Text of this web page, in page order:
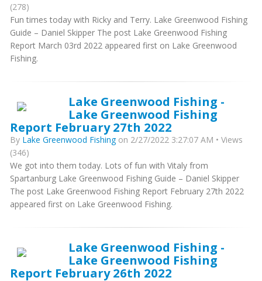
(278)
Fun times today with Ricky and Terry. Lake Greenwood Fishing
Guide – Daniel Skipper The post Lake Greenwood Fishing
Report March 03rd 2022 appeared first on Lake Greenwood
Fishing.
Lake Greenwood Fishing -
Lake Greenwood Fishing
Report February 27th 2022
By Lake Greenwood Fishingon 2/27/2022 3:27:07 AM • Views
(346)
We got into them today. Lots of fun with Vitaly from
Spartanburg Lake Greenwood Fishing Guide – Daniel Skipper
The post Lake Greenwood Fishing Report February 27th 2022
appeared first on Lake Greenwood Fishing.
Lake Greenwood Fishing -
Lake Greenwood Fishing
Report February 26th 2022